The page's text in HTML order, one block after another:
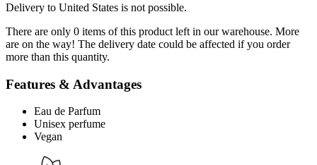
Delivery to United States is not possible.
There are only 0 items of this product left in our warehouse. More
are on the way! The delivery date could be affected if you order
more than this quantity.
Features & Advantages
Eau de Parfum
Unisex perfume
Vegan